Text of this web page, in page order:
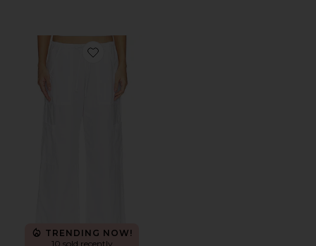
Favorite The Pop Drawstring Cargo Pant
TRENDING NOW!
10 sold recently